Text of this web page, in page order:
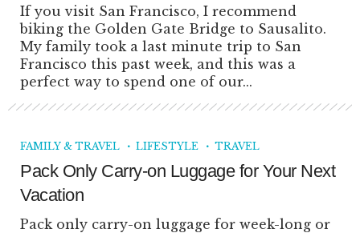
If you visit San Francisco, I recommend
biking the Golden Gate Bridge to Sausalito.
My family took a last minute trip to San
Francisco this past week, and this was a
perfect way to spend one of our...
FAMILY & TRAVEL LIFESTYLE TRAVEL
Pack Only Carry-on Luggage for Your Next
Vacation
Pack only carry-on luggage for week-long or